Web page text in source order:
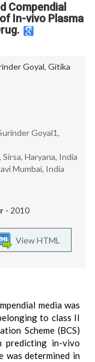
Compendial
In-vivo Plasma
Goyal, Gitika
Goyal1,
Haryana, India
Mumbai, India
- 2010
View HTML
media was
to class II
Scheme (BCS)
predicting in-vivo
was determined in